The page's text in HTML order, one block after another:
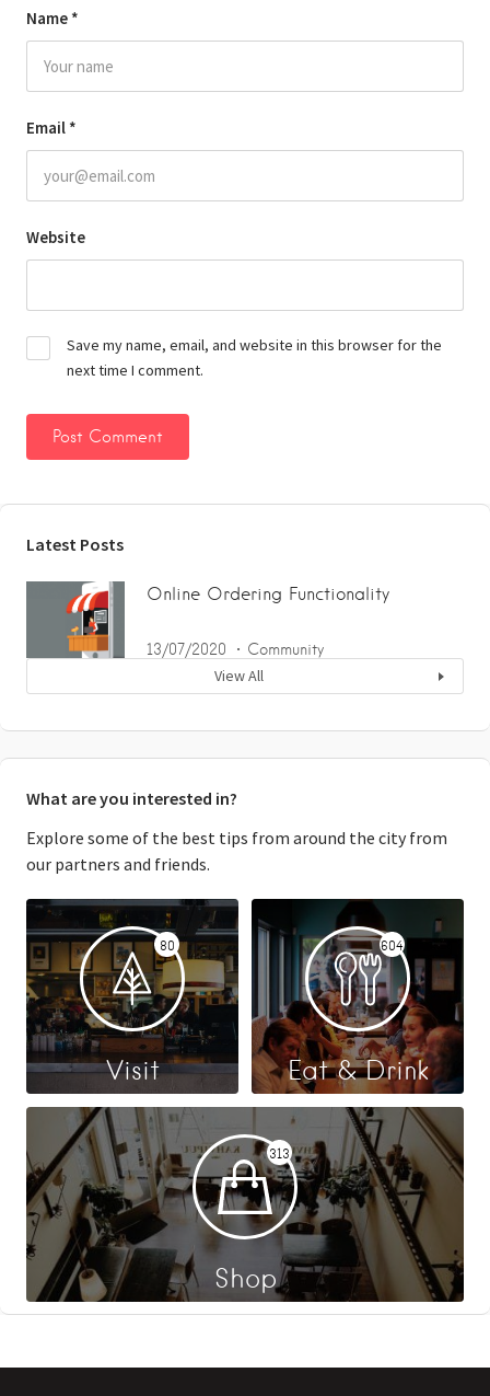
Name *
Email *
Website
Save my name, email, and website in this browser for the
next time I comment.
Latest Posts
Online Ordering Functionality
13/07/2020 Community
View All
What are you interested in?
Explore some of the best tips from around the city from
our partners and friends.
80
Visit
604
Eat & Drink
313
Shop